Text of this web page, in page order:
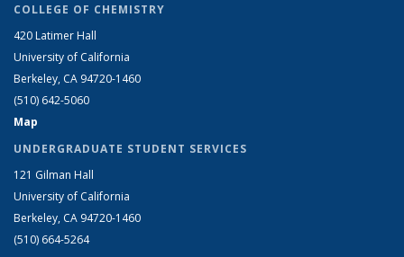
COLLEGE OF CHEMISTRY
420 Latimer Hall
University of California
Berkeley, CA 94720-1460
(510) 642-5060
Map
UNDERGRADUATE STUDENT SERVICES
121 Gilman Hall
University of California
Berkeley, CA 94720-1460
(510) 664-5264